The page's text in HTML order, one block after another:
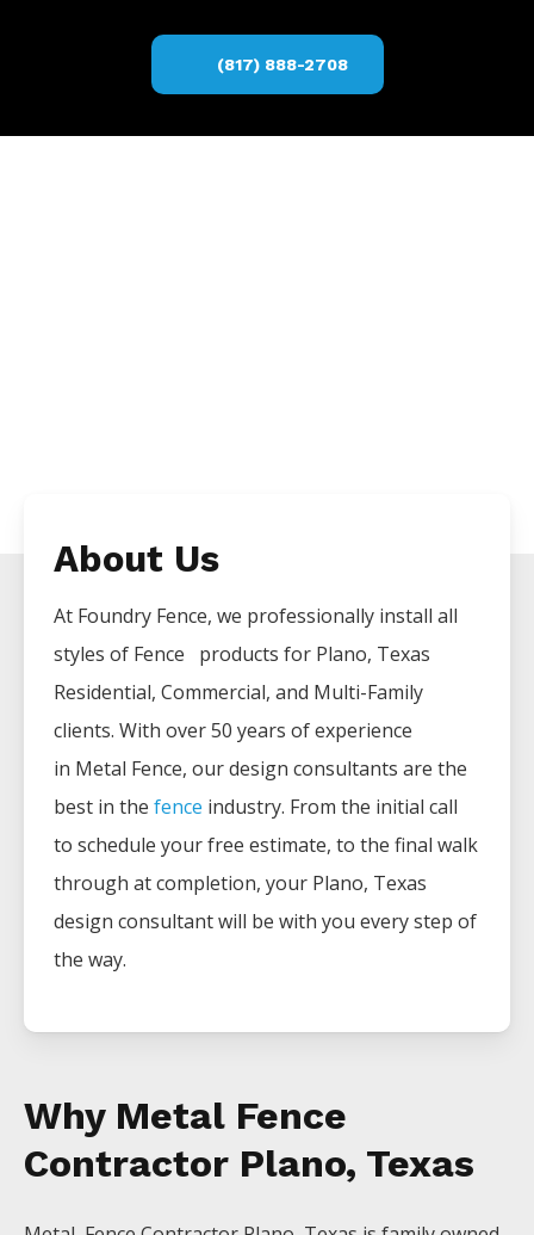
(817) 888-2708
About Us
At Foundry Fence, we professionally install all
styles of Fence products for Plano, Texas
Residential, Commercial, and Multi-Family
clients. With over 50 years of experience
in Metal Fence, our design consultants are the
best in the fence industry. From the initial call
to schedule your free estimate, to the final walk
through at completion, your Plano, Texas
design consultant will be with you every step of
the way.
Why Metal Fence
Contractor Plano, Texas